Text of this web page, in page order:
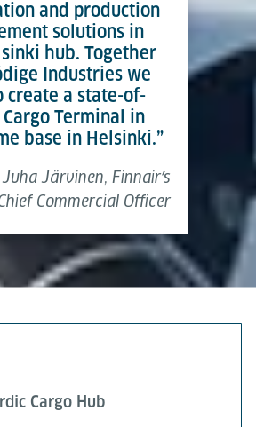
and production
solutions in
hub. Together
Industries we
create a state-of-
Terminal in
base in Helsinki.”
Juha Järvinen, Finnairʼs
Commercial Officer
Cargo Hub